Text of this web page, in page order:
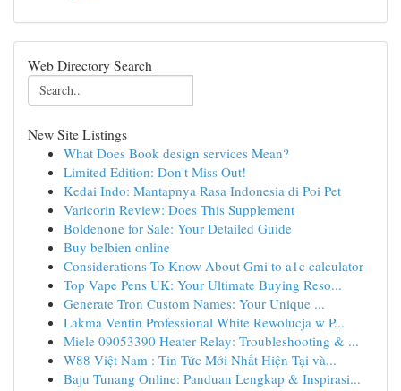
Web Directory Search
New Site Listings
What Does Book design services Mean?
Limited Edition: Don't Miss Out!
Kedai Indo: Mantapnya Rasa Indonesia di Poi Pet
Varicorin Review: Does This Supplement
Boldenone for Sale: Your Detailed Guide
Buy belbien online
Considerations To Know About Gmi to a1c calculator
Top Vape Pens UK: Your Ultimate Buying Reso...
Generate Tron Custom Names: Your Unique ...
Lakma Ventin Professional White Rewolucja w P...
Miele 09053390 Heater Relay: Troubleshooting & ...
W88 Việt Nam : Tin Tức Mới Nhất Hiện Tại và...
Baju Tunang Online: Panduan Lengkap & Inspirasi...